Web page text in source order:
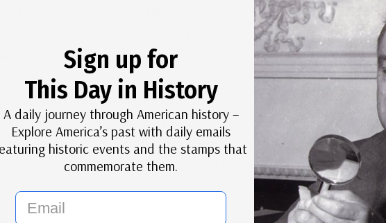
Satchel Paige was
one of the top stars
of the Negro
Leagues.
right-hander, Paige often told the
out the next batter. And “Cool Papa” Bell
one pitch.
was Josh Gibson. Referred to as the “Black
belted home runs that traveled more than 575 feet. And
dubbed the “Black Ty Cobb,” was always a threat to steal a
a long fly ball. This amazing talent made baseball a favorite
Americans.
Sign up for
This Day in History
A daily journey through American history –
Explore America’s past with daily emails
historic events and the stamps that
commemorate them.
email